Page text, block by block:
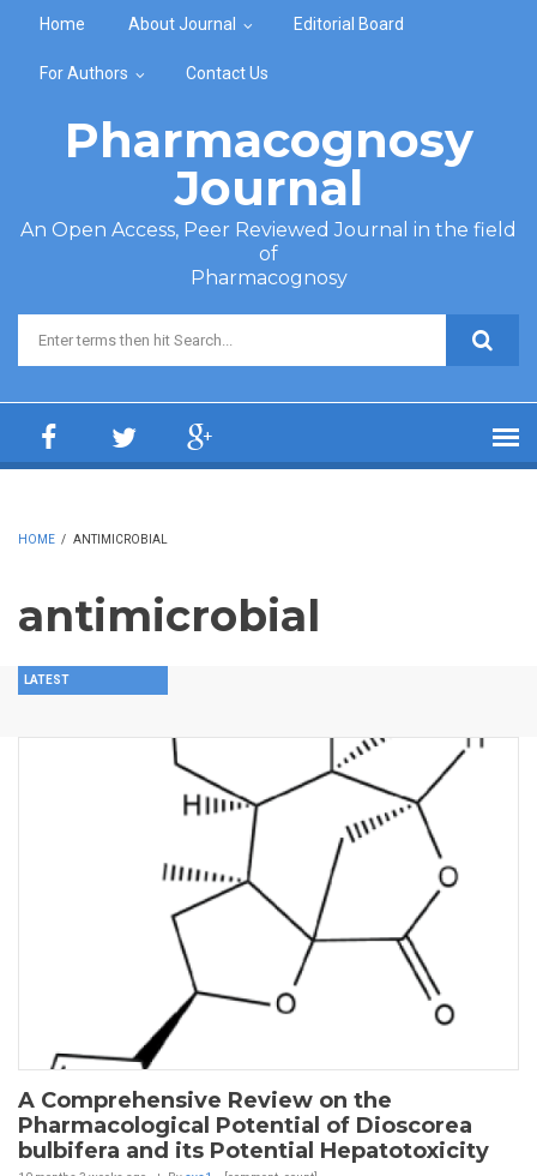
Home About Journal Editorial Board
For Authors Contact Us
Pharmacognosy
Journal
An Open Access, Peer Reviewed Journal in the field
of
Pharmacognosy
Search form
HOME / ANTIMICROBIAL
antimicrobial
LATEST
A Comprehensive Review on the
Pharmacological Potential of Dioscorea
bulbifera and its Potential Hepatotoxicity